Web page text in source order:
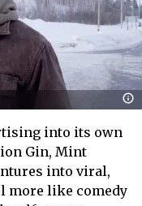
into its own
Gin, Mint
into viral,
more like comedy